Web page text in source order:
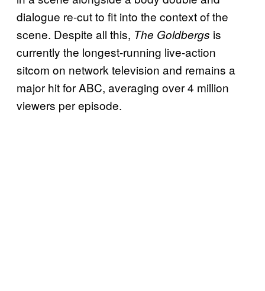
dialogue re-cut to fit into the context of the
scene. Despite all this, The Goldbergs is
currently the longest-running live-action
sitcom on network television and remains a
major hit for ABC, averaging over 4 million
viewers per episode.